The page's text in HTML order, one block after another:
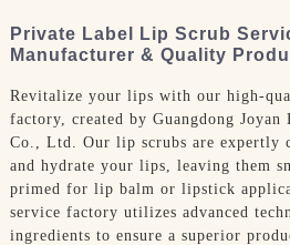
Private Label Lip Scrub
Manufacturer & Quality
Revitalize your lips with our high-
factory, created by Guangdong
Co., Ltd. Our lip scrubs are expertly
and hydrate your lips, leaving them
primed for lip balm or lipstick
service factory utilizes advanced
ingredients to ensure a superior